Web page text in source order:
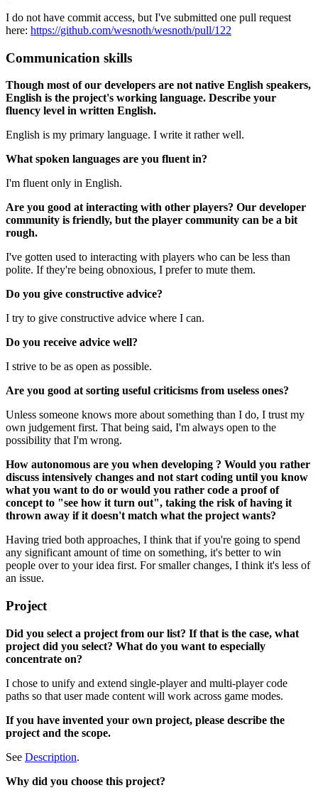
I do not have commit access, but I've submitted one pull request
here: https://github.com/wesnoth/wesnoth/pull/122
Communication skills
Though most of our developers are not native English speakers,
English is the project's working language. Describe your
fluency level in written English.
English is my primary language. I write it rather well.
What spoken languages are you fluent in?
I'm fluent only in English.
Are you good at interacting with other players? Our developer
community is friendly, but the player community can be a bit
rough.
I've gotten used to interacting with players who can be less than
polite. If they're being obnoxious, I prefer to mute them.
Do you give constructive advice?
I try to give constructive advice where I can.
Do you receive advice well?
I strive to be as open as possible.
Are you good at sorting useful criticisms from useless ones?
Unless someone knows more about something than I do, I trust my
own judgement first. That being said, I'm always open to the
possibility that I'm wrong.
How autonomous are you when developing ? Would you rather
discuss intensively changes and not start coding until you know
what you want to do or would you rather code a proof of
concept to "see how it turn out", taking the risk of having it
thrown away if it doesn't match what the project wants?
Having tried both approaches, I think that if you're going to spend
any significant amount of time on something, it's better to win
people over to your idea first. For smaller changes, I think it's less of
an issue.
Project
Did you select a project from our list? If that is the case, what
project did you select? What do you want to especially
concentrate on?
I chose to unify and extend single-player and multi-player code
paths so that user made content will work across game modes.
If you have invented your own project, please describe the
project and the scope.
See Description.
Why did you choose this project?